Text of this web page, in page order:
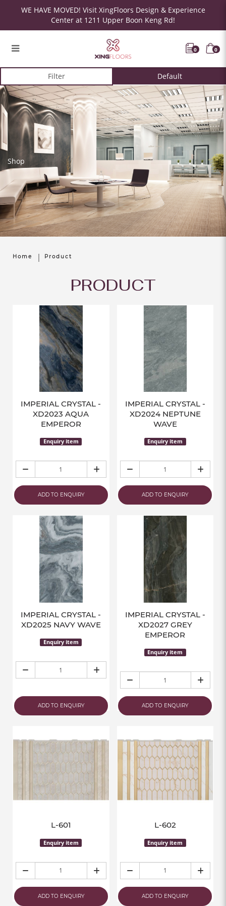
WE HAVE MOVED! Visit XingFloors Design & Experience
Center at 1211 Upper Boon Keng Rd!
0 0
Shop
Home Product
PRODUCT
Filter
IMPERIAL CRYSTAL -
XD2023 AQUA
EMPEROR
Enquiry item
ADD TO ENQUIRY
IMPERIAL CRYSTAL -
XD2024 NEPTUNE
WAVE
Enquiry item
ADD TO ENQUIRY
IMPERIAL CRYSTAL -
XD2025 NAVY WAVE
Enquiry item
ADD TO ENQUIRY
IMPERIAL CRYSTAL -
XD2027 GREY
EMPEROR
Enquiry item
ADD TO ENQUIRY
L-601
Enquiry item
ADD TO ENQUIRY
L-602
Enquiry item
ADD TO ENQUIRY